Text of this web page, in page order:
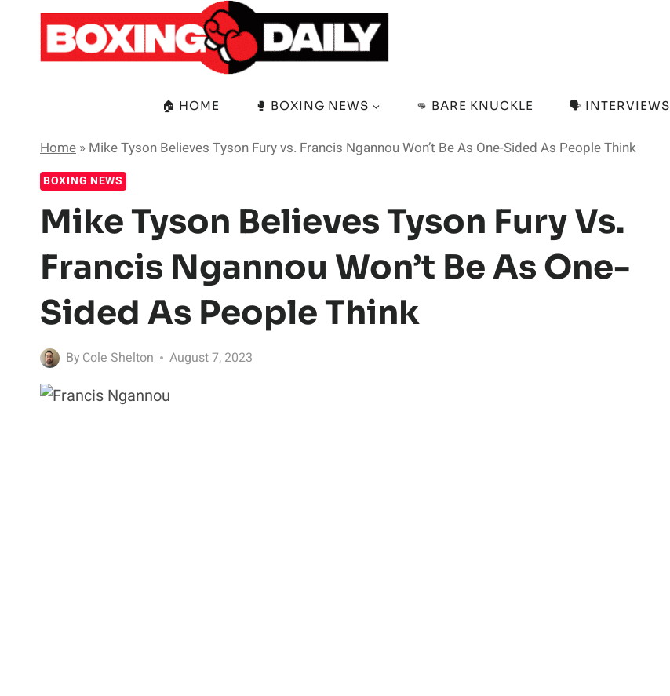
content
🏠 HOME 🥊 BOXING NEWS 👊 BARE KNUCKLE 🗣️ INTERVIEWS
Home » Mike Tyson Believes Tyson Fury vs. Francis Ngannou Won’t Be As One-Sided As People Think
BOXING NEWS
Mike Tyson Believes Tyson Fury Vs.
Francis Ngannou Won’t Be As One-
Sided As People Think
By Cole Shelton August 7, 2023